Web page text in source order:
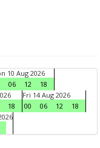
10 Aug 2026
06 12
18
18
Fri 14 Aug 2026
00
06 12
18